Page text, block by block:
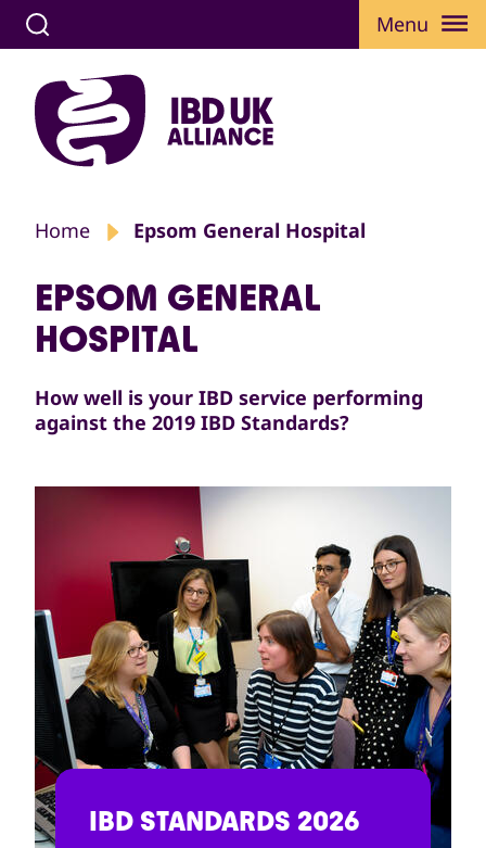
Menu
Home Epsom General Hospital
EPSOM GENERAL
HOSPITAL
How well is your IBD service performing
against the 2019 IBD Standards?
IBD STANDARDS 2026